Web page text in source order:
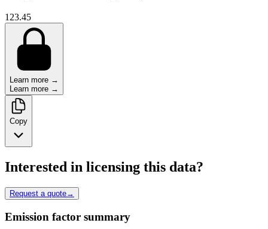
123.45
Learn more →
Learn more →
Copy
Interested in licensing this data?
Request a quote→
Emission factor summary